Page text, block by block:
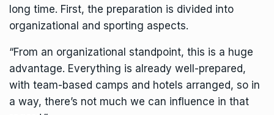
long time. First, the preparation is divided into
organizational and sporting aspects.
“From an organizational standpoint, this is a huge
advantage. Everything is already well-prepared,
with team-based camps and hotels arranged, so in
a way, there’s not much we can influence in that